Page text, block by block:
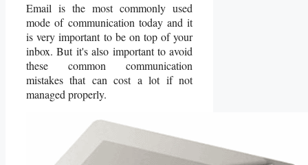
Email is the most commonly used
mode of communication today and it
is very important to be on top of your
inbox. But it's also important to avoid
these common communication
mistakes that can cost a lot if not
managed properly.